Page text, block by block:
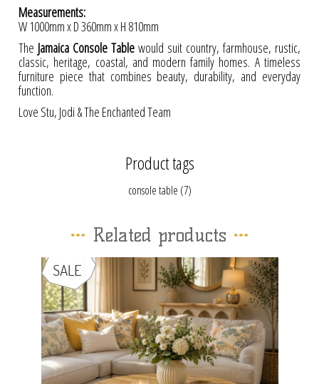
Measurements:
W 1000mm x D 360mm x H 810mm
The Jamaica Console Table would suit country, farmhouse, rustic,
classic, heritage, coastal, and modern family homes. A timeless
furniture piece that combines beauty, durability, and everyday
function.
Love Stu, Jodi & The Enchanted Team
Product tags
console table (7)
Related products